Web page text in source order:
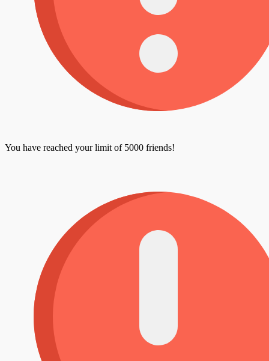
You have reached your limit of 5000 friends!